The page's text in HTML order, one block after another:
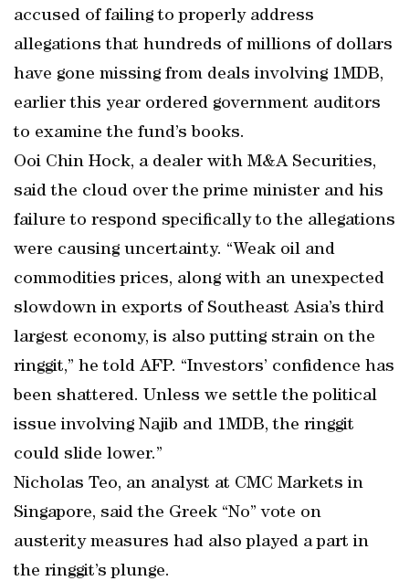
accused of failing to properly address
allegations that hundreds of millions of dollars
have gone missing from deals involving 1MDB,
earlier this year ordered government auditors
to examine the fund’s books.
Ooi Chin Hock, a dealer with M&A Securities,
said the cloud over the prime minister and his
failure to respond specifically to the allegations
were causing uncertainty. “Weak oil and
commodities prices, along with an unexpected
slowdown in exports of Southeast Asia’s third
largest economy, is also putting strain on the
ringgit,” he told AFP. “Investors’ confidence has
been shattered. Unless we settle the political
issue involving Najib and 1MDB, the ringgit
could slide lower.”
Nicholas Teo, an analyst at CMC Markets in
Singapore, said the Greek “No” vote on
austerity measures had also played a part in
the ringgit’s plunge.